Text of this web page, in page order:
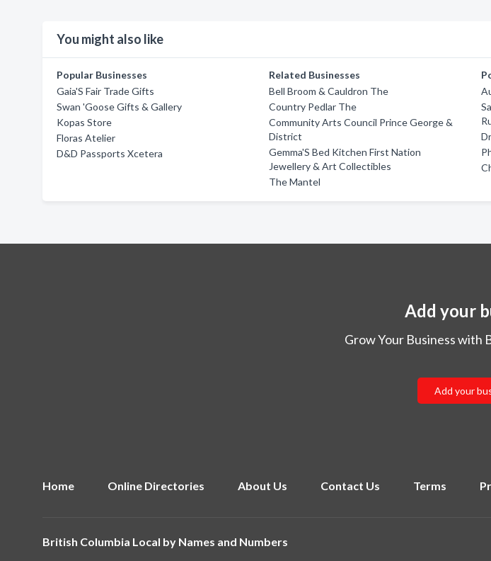
You might also like
Popular Businesses
Gaia'S Fair Trade Gifts
Swan 'Goose Gifts & Gallery
Kopas Store
Floras Atelier
D&D Passports Xcetera
Related Businesses
Bell Broom & Cauldron The
Country Pedlar The
Community Arts Council Prince George &
District
Gemma'S Bed Kitchen First Nation
Jewellery & Art Collectibles
The Mantel
Add your
Grow Your Business with
Add your
Home Online Directories About Us Contact Us Terms
British Columbia Local by Names and Numbers